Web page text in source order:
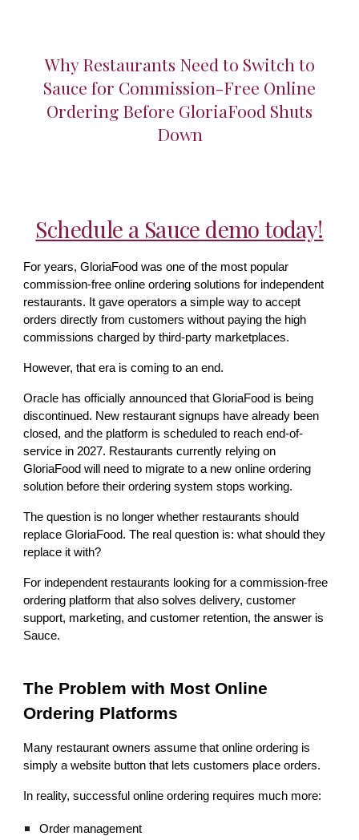
Why Restaurants Need to Switch to
Sauce for Commission-Free Online
Ordering Before GloriaFood Shuts
Down
Schedule a Sauce demo today!
For years, GloriaFood was one of the most popular
commission-free online ordering solutions for independent
restaurants. It gave operators a simple way to accept
orders directly from customers without paying the high
commissions charged by third-party marketplaces.
However, that era is coming to an end.
Oracle has officially announced that GloriaFood is being
discontinued. New restaurant signups have already been
closed, and the platform is scheduled to reach end-of-
service in 2027. Restaurants currently relying on
GloriaFood will need to migrate to a new online ordering
solution before their ordering system stops working.
The question is no longer whether restaurants should
replace GloriaFood. The real question is: what should they
replace it with?
For independent restaurants looking for a commission-free
ordering platform that also solves delivery, customer
support, marketing, and customer retention, the answer is
Sauce.
The Problem with Most Online
Ordering Platforms
Many restaurant owners assume that online ordering is
simply a website button that lets customers place orders.
In reality, successful online ordering requires much more:
Order management